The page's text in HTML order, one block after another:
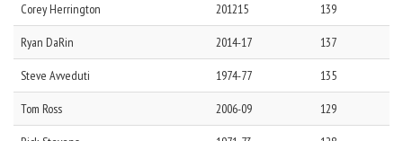
Corey Herrington 201215 139
Ryan DaRin 2014-17 137
Steve Avveduti 1974-77 135
Tom Ross 2006-09 129